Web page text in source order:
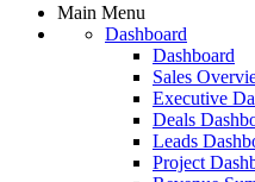
Main Menu
Dashboard
Dashboard
Sales
Executive
Deals
Leads
Project